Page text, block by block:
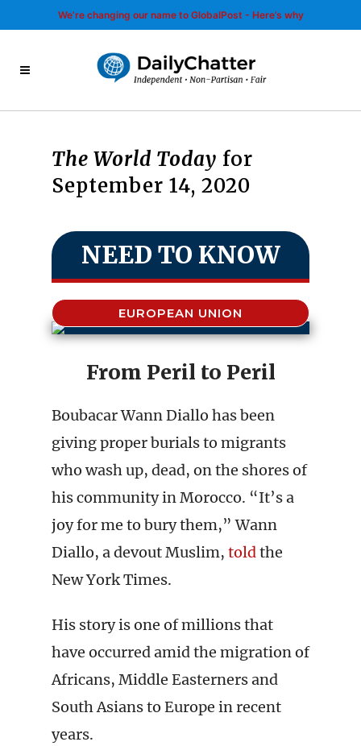
We’re changing our name to GlobalPost - Here’s why
The World Today for
September 14, 2020
NEED TO KNOW
EUROPEAN UNION
From Peril to Peril
Boubacar Wann Diallo has been
giving proper burials to migrants
who wash up, dead, on the shores of
his community in Morocco. “It’s a
joy for me to bury them,” Wann
Diallo, a devout Muslim, toldthe
New York Times.
His story is one of millions that
have occurred amid the migration of
Africans, Middle Easterners and
South Asians to Europe in recent
years.